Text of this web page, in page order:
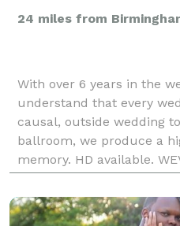
24 miles from
With over 6 years in the
understand that every
causal, outside wedding
ballroom, we produce a
memory. HD available.